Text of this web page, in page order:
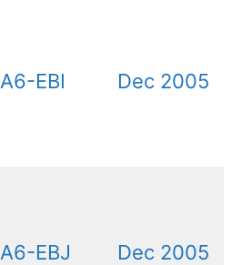
A6-EBI Dec 2005
A6-EBJ Dec 2005